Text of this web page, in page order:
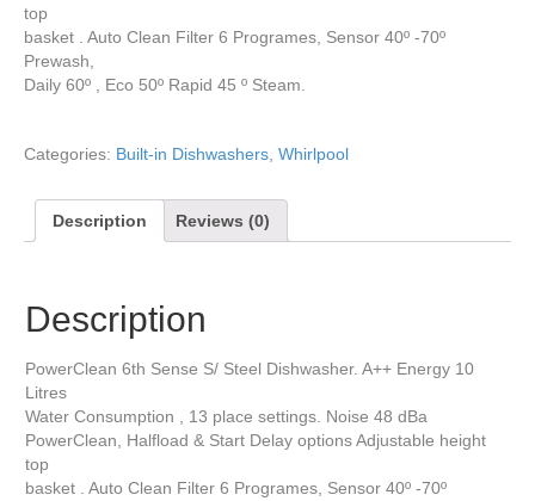
top
basket . Auto Clean Filter 6 Programes, Sensor 40º -70º
Prewash,
Daily 60º , Eco 50º Rapid 45 º Steam.
Categories: Built-in Dishwashers Whirlpool
Description Reviews (0)
Description
PowerClean 6th Sense S/ Steel Dishwasher. A++ Energy 10
Litres
Water Consumption , 13 place settings. Noise 48 dBa
PowerClean, Halfload & Start Delay options Adjustable height
top
basket . Auto Clean Filter 6 Programes, Sensor 40º -70º